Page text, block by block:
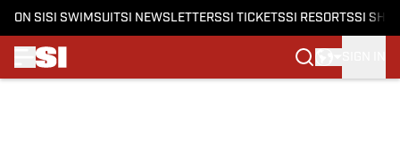
ON SI SI SWIMSUITSI NEWSLETTERSSI TICKETSSI RESORTSSI